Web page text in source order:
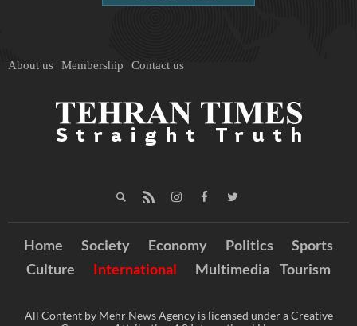
About us Membership Contact us
Home Society Economy Politics
Sports
Culture
International Multimedia Tourism
All Content by Mehr News Agency is licensed under a Creative